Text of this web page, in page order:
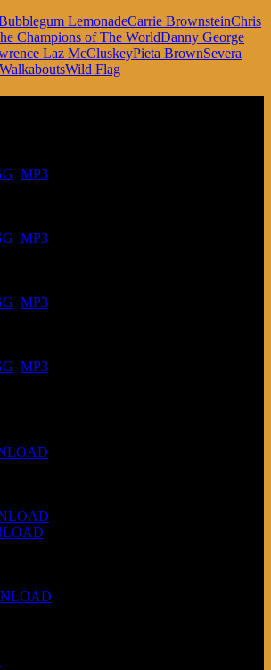
LemonadeCarrie BrownsteinChris
Champions of The WorldDanny George
Laz McCluskeyPieta BrownSevera
WalkaboutsWild Flag
MP3
MP3
MP3
MP3